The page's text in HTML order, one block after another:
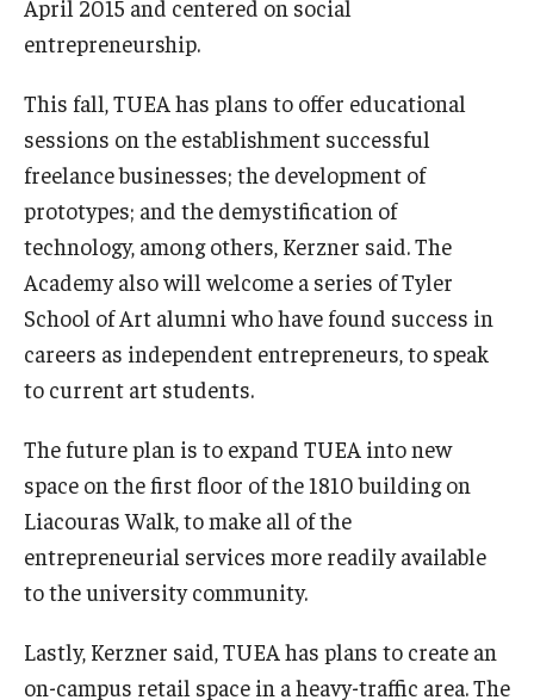
April 2015 and centered on social
entrepreneurship.
This fall, TUEA has plans to offer educational
sessions on the establishment successful
freelance businesses; the development of
prototypes; and the demystification of
technology, among others, Kerzner said. The
Academy also will welcome a series of Tyler
School of Art alumni who have found success in
careers as independent entrepreneurs, to speak
to current art students.
The future plan is to expand TUEA into new
space on the first floor of the 1810 building on
Liacouras Walk, to make all of the
entrepreneurial services more readily available
to the university community.
Lastly, Kerzner said, TUEA has plans to create an
on-campus retail space in a heavy-traffic area. The